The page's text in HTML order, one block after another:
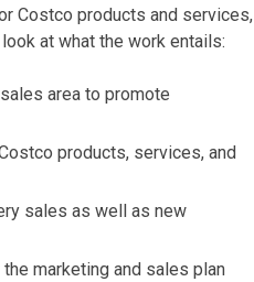
Costco products and services,
at what the work entails:
area to promote
products, services, and
sales as well as new
marketing and sales plan